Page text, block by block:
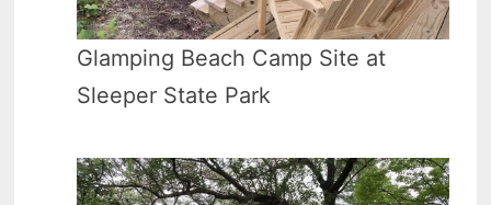
Glamping Beach Camp Site at
Sleeper State Park